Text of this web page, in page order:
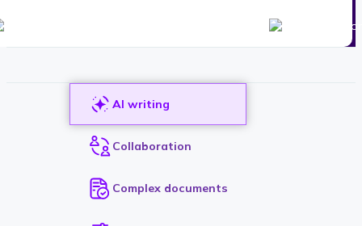
AI writing
Collaboration
Complex documents